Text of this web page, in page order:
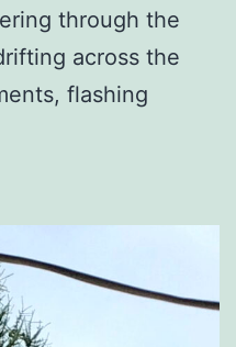
through the
across the
flashing